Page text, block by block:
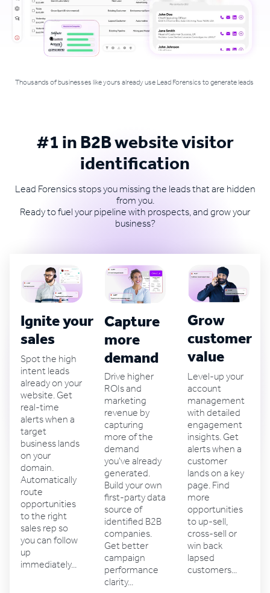
Thousands of businesses like yours already use Lead Forensics to generate leads
#1 in B2B website visitor
identification
Lead Forensics stops you missing the leads that are hidden
from you.
Ready to fuel your pipeline with prospects, and grow your
business?
Ignite your B2B
sales
Spot the high
intent leads
already on your
website. Get
real-time
alerts when a
target
business lands
on your
domain.
Automatically
route
opportunities
to the right
sales rep so
you can follow
up
immediately...
Capture
more
demand
Drive higher
ROIs and
marketing
revenue by
capturing
more of the
demand
you've already
generated.
Build your own
first-party data
source of
identified B2B
companies.
Get better
campaign
performance
clarity...
Grow
customer
value
Level-up your
account
management
with detailed
engagement
insights. Get
alerts when a
customer
lands on a key
page. Find
more
opportunities
to up-sell,
cross-sell or
win back
lapsed
customers...